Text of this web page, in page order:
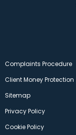
Complaints Procedure
Client Money Protection
Sitemap
Privacy Policy
Cookie Policy